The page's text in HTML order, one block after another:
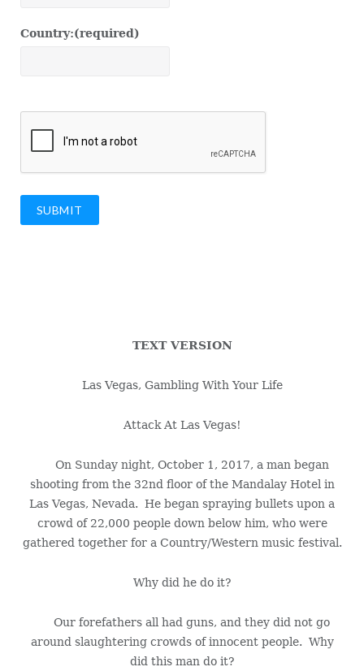
Country:(required)
SUBMIT
TEXT VERSION
Las Vegas, Gambling With Your Life
Attack At Las Vegas!
On Sunday night, October 1, 2017, a man began
shooting from the 32nd floor of the Mandalay Hotel in
Las Vegas, Nevada. He began spraying bullets upon a
crowd of 22,000 people down below him, who were
gathered together for a Country/Western music festival.
Why did he do it?
Our forefathers all had guns, and they did not go
around slaughtering crowds of innocent people. Why
did this man do it?